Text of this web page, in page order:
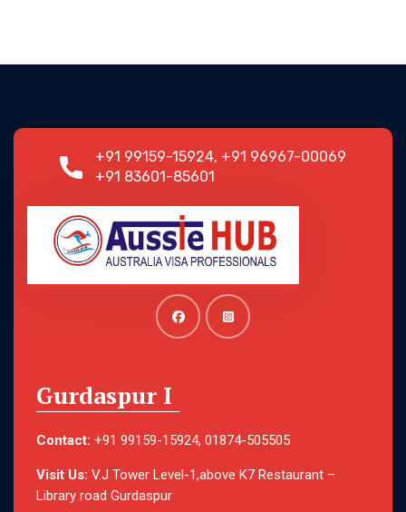
+91 99159-15924, +91 96967-00069
+91 83601-85601
Gurdaspur I
Contact: +91 99159-15924, 01874-505505
Visit Us: V.J Tower Level-1,above K7 Restaurant –
Library road Gurdaspur